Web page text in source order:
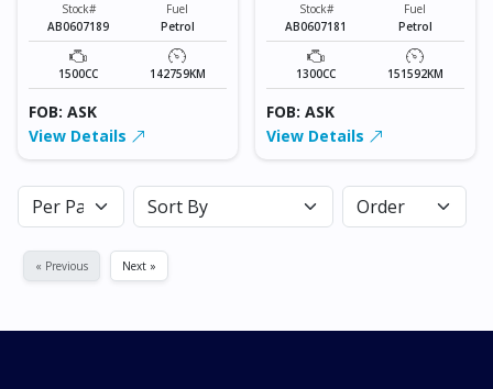
Stock#
AB0607189
Fuel
Petrol
1500CC 142759KM
FOB: ASK
View Details
Stock#
AB0607181
Fuel
Petrol
1300CC 151592KM
FOB: ASK
View Details
« Previous Next »